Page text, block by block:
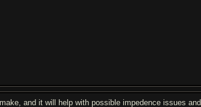
and it will help with possible impedence issues